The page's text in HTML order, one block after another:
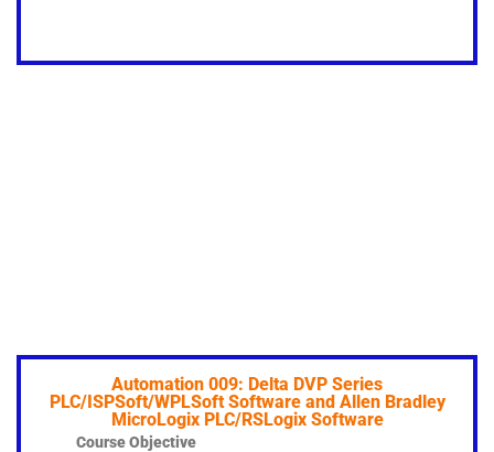
Automation 009: Delta DVP Series
PLC/ISPSoft/WPLSoft Software and Allen Bradley
MicroLogix PLC/RSLogix Software
Course Objective